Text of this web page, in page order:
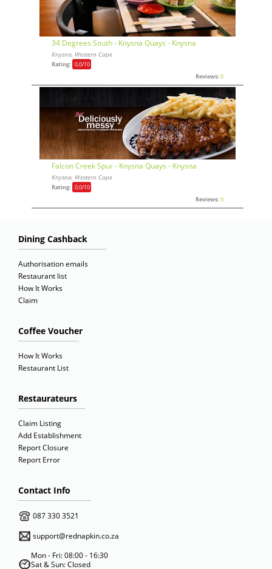
34 Degrees South - Knysna Quays - Knysna
Knysna, Western Cape
Rating: 0,0/10
Reviews: 0
Falcon Creek Spur - Knysna Quays - Knysna
Knysna, Western Cape
Rating: 0,0/10
Reviews: 0
Dining Cashback
Authorisation emails
Restaurant list
How It Works
Claim
Coffee Voucher
How It Works
Restaurant List
Restaurateurs
Claim Listing
Add Establishment
Report Closure
Report Error
Contact Info
087 330 3521
support@rednapkin.co.za
Mon - Fri: 08:00 - 16:30
Sat & Sun: Closed